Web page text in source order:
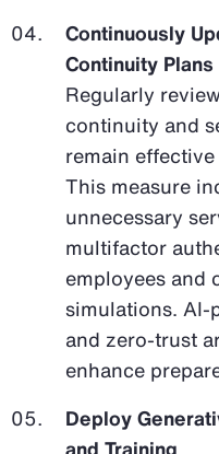
Continuously
Continuity Plans
Regularly
continuity and
remain
This measure
unnecessary
multifactor
employees and
simulations. AI-
and zero-trust
enhance
Deploy